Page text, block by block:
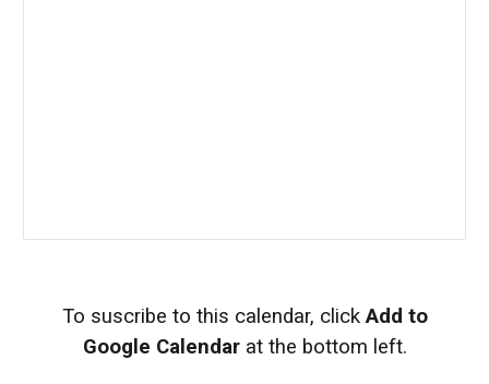
To suscribe to this calendar, clickAdd to
Google Calendarat the bottom left.